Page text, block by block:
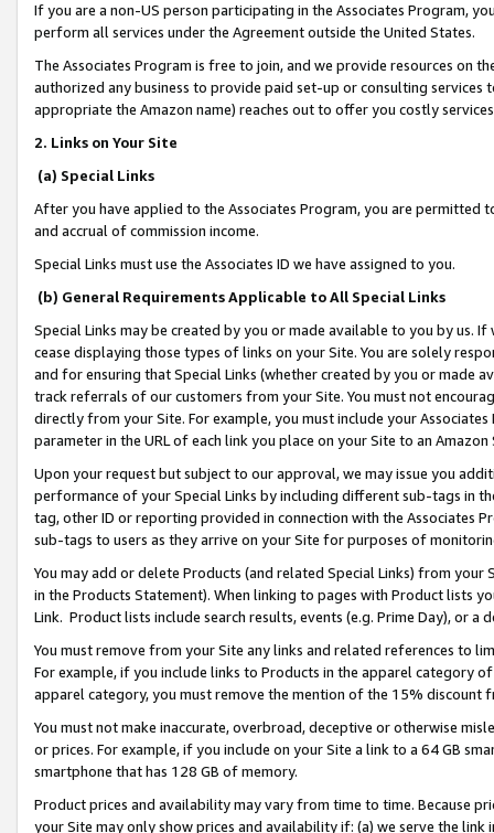
If you are a non-US person participating in the Associates Program,
perform all services under the Agreement outside the United States.
The Associates Program is free to join, and we provide resources on
authorized any business to provide paid set-up or consulting
appropriate the Amazon name) reaches out to offer you costly
2. Links on Your Site
(a) Special Links
After you have applied to the Associates Program, you are permitted
and accrual of commission income.
Special Links must use the Associates ID we have assigned to you.
(b) General Requirements Applicable to All Special Links
Special Links may be created by you or made available to you by us.
cease displaying those types of links on your Site. You are solely
and for ensuring that Special Links (whether created by you or
track referrals of our customers from your Site. You must not
directly from your Site. For example, you must include your
parameter in the URL of each link you place on your Site to an
Upon your request but subject to our approval, we may issue you
performance of your Special Links by including different sub-tags in
tag, other ID or reporting provided in connection with the Associates
sub-tags to users as they arrive on your Site for purposes of
You may add or delete Products (and related Special Links) from
in the Products Statement). When linking to pages with Product lists
Link. Product lists include search results, events (e.g. Prime Day), or a
You must remove from your Site any links and related references to
For example, if you include links to Products in the apparel category
apparel category, you must remove the mention of the 15% discount
You must not make inaccurate, overbroad, deceptive or otherwise
or prices. For example, if you include on your Site a link to a 64 GB
smartphone that has 128 GB of memory.
Product prices and availability may vary from time to time. Because
your Site may only show prices and availability if: (a) we serve the